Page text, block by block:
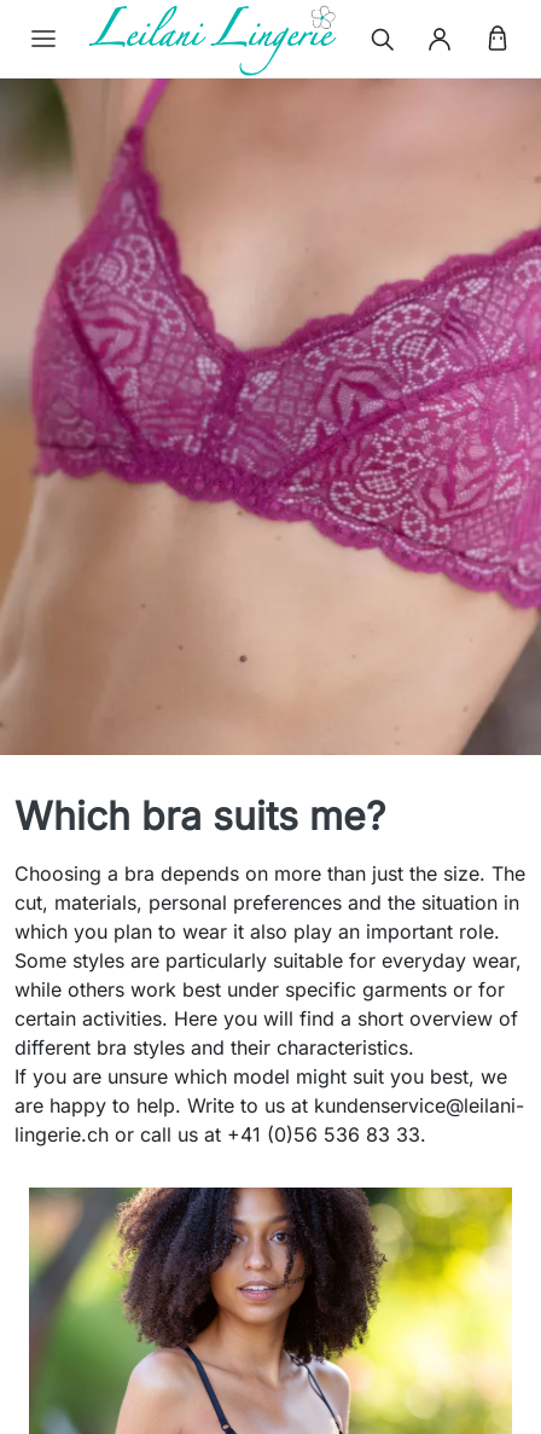
Bra Styles
Which bra suits me?
Choosing a bra depends on more than just the size. The
cut, materials, personal preferences and the situation in
which you plan to wear it also play an important role.
Some styles are particularly suitable for everyday wear,
while others work best under specific garments or for
certain activities. Here you will find a short overview of
different bra styles and their characteristics.
If you are unsure which model might suit you best, we
are happy to help. Write to us at kundenservice@leilani-
lingerie.ch or call us at +41 (0)56 536 83 33.